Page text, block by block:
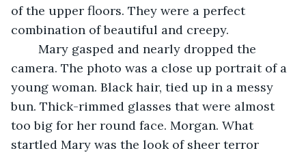
of the upper floors. They were a perfect
combination of beautiful and creepy.
camera. The photo was a close up portrait of a
young woman. Black hair, tied up in a messy
bun. Thick-rimmed glasses that were almost
too big for her round face. Morgan. What
startled Mary was the look of sheer terror